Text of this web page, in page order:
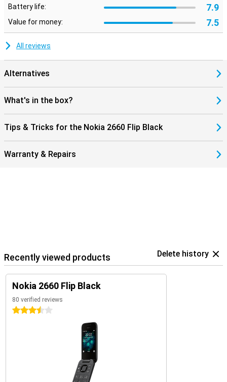
Battery life: 7.9
Value for money: 7.5
All reviews
Alternatives
What's in the box?
Tips & Tricks for the Nokia 2660 Flip Black
Warranty & Repairs
Recently viewed products Delete history
Nokia 2660 Flip Black
80 verified reviews
3.5 stars